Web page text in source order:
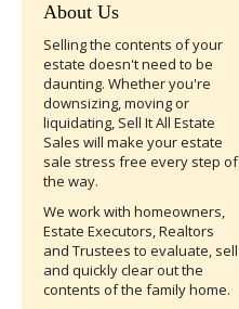
About Us
Selling the contents of your
estate doesn't need to be
daunting. Whether you're
downsizing, moving or
liquidating, Sell It All Estate
Sales will make your estate
sale stress free every step of
the way.
We work with homeowners,
Estate Executors, Realtors
and Trustees to evaluate, sell
and quickly clear out the
contents of the family home.